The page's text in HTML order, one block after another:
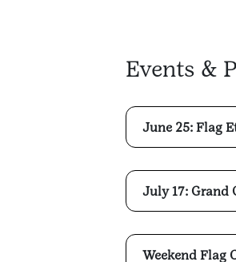
Events &
June 25: Flag
July 17: Grand
Weekend Flag